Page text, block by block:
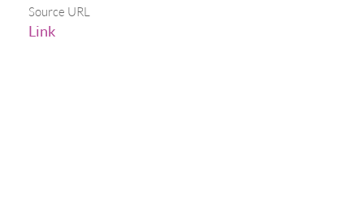
Source URL
Link